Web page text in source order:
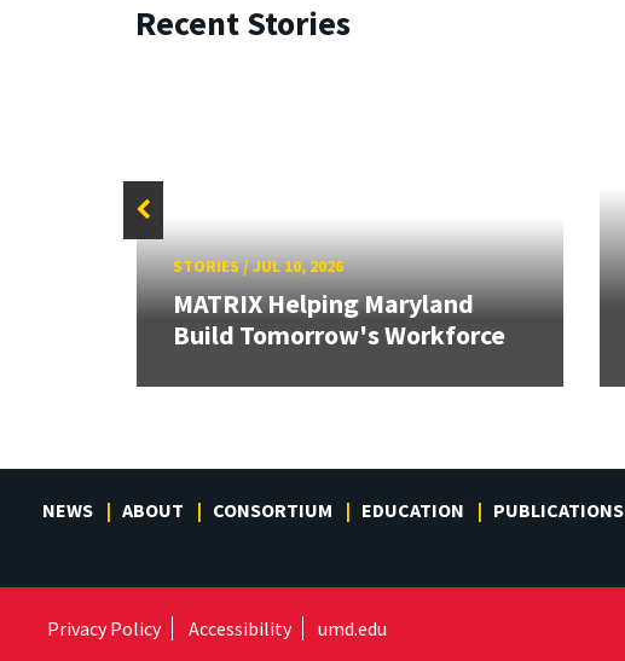
Recent Stories
STORIES/JUL 10, 2026
MATRIX Helping Maryland
Build Tomorrow's Workforce
NEWS ABOUT CONSORTIUM EDUCATION PUBLICATIONS
Privacy Policy Accessibility umd.edu